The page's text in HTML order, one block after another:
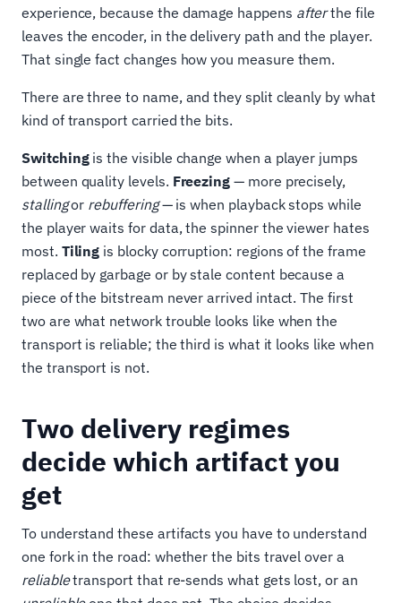
experience, because the damage happens afterthe file
leaves the encoder, in the delivery path and the player.
That single fact changes how you measure them.
There are three to name, and they split cleanly by what
kind of transport carried the bits.
Switchingis the visible change when a player jumps
between quality levels. Freezing — more precisely,
stallingor rebuffering— is when playback stops while
the player waits for data, the spinner the viewer hates
most. Tiling is blocky corruption: regions of the frame
replaced by garbage or by stale content because a
piece of the bitstream never arrived intact. The first
two are what network trouble looks like when the
transport is reliable; the third is what it looks like when
the transport is not.
Two delivery regimes
decide which artifact you
get
To understand these artifacts you have to understand
one fork in the road: whether the bits travel over a
reliabletransport that re-sends what gets lost, or an